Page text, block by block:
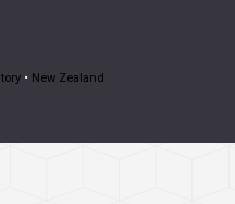
• New Zealand